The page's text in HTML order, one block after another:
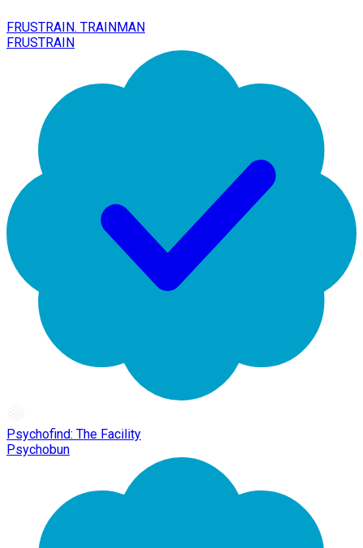
FRUSTRAIN. TRAINMAN
FRUSTRAIN
Psychofind: The Facility
Psychobun